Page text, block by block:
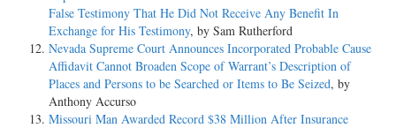
False Testimony That He Did Not Receive Any Benefit In
Exchange for His Testimony, by Sam Rutherford
Nevada Supreme Court Announces Incorporated Probable Cause
Affidavit Cannot Broaden Scope of Warrant’s Description of
Places and Persons to be Searched or Items to Be Seized, by
Anthony Accurso
Missouri Man Awarded Record $38 Million After Insurance